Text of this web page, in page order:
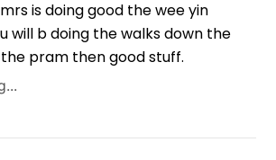
is doing good the wee yin
will b doing the walks down the
pram then good stuff.